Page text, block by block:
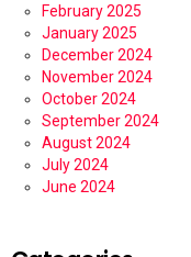
February 2025
January 2025
December 2024
November 2024
October 2024
September 2024
August 2024
July 2024
June 2024